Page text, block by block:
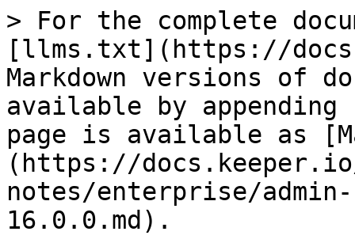
> For the complete
[llms.txt](https://
Markdown versions of
available by
page is available as
(https://
notes/enterprise/
16.0.0.md).